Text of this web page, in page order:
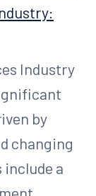
Industry
by
changing
include a